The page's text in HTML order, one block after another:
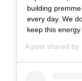
building
every day. We
keep this
A post shared by